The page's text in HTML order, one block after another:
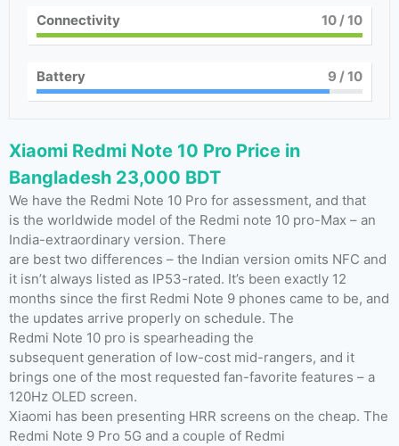
Connectivity 10/ 10
Battery 9 / 10
Xiaomi Redmi Note 10 Pro Price in
Bangladesh 23,000 BDT
We have the Redmi Note 10 Pro for assessment, and that
is the worldwide model of the Redmi note 10 pro-Max – an
India-extraordinary version. There
are best two differences – the Indian version omits NFC and
it isn’t always listed as IP53-rated. It’s been exactly 12
months since the first Redmi Note 9 phones came to be, and
the updates arrive properly on schedule. The
Redmi Note 10 pro is spearheading the
subsequent generation of low-cost mid-rangers, and it
brings one of the most requested fan-favorite features – a
120Hz OLED screen.
Xiaomi has been presenting HRR screens on the cheap. The
Redmi Note 9 Pro 5G and a couple of Redmi